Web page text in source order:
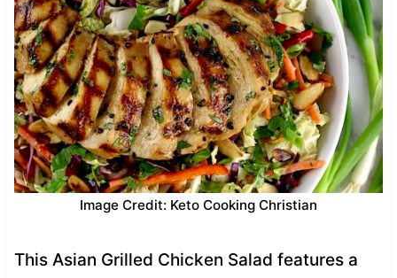
Image Credit: Keto Cooking Christian
This Asian Grilled Chicken Salad features a